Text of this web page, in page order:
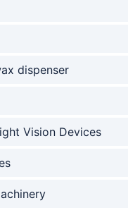
dispenser
Vision Devices